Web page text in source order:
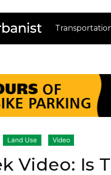
Land Use Video
Video: Is